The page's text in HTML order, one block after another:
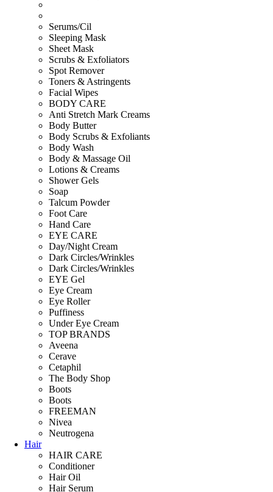
Serums/Cil
Sleeping Mask
Sheet Mask
Scrubs & Exfoliators
Spot Remover
Toners & Astringents
Facial Wipes
BODY CARE
Anti Stretch Mark Creams
Body Butter
Body Scrubs & Exfoliants
Body Wash
Body & Massage Oil
Lotions & Creams
Shower Gels
Soap
Talcum Powder
Foot Care
Hand Care
EYE CARE
Day/Night Cream
Dark Circles/Wrinkles
Dark Circles/Wrinkles
EYE Gel
Eye Cream
Eye Roller
Puffiness
Under Eye Cream
TOP BRANDS
Aveena
Cerave
Cetaphil
The Body Shop
Boots
Boots
FREEMAN
Nivea
Neutrogena
Hair
HAIR CARE
Conditioner
Hair Oil
Hair Serum